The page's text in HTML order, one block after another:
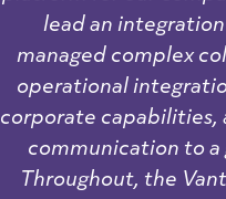
lead an
managed complex
operational
corporate capabilities,
communication to
Throughout, the